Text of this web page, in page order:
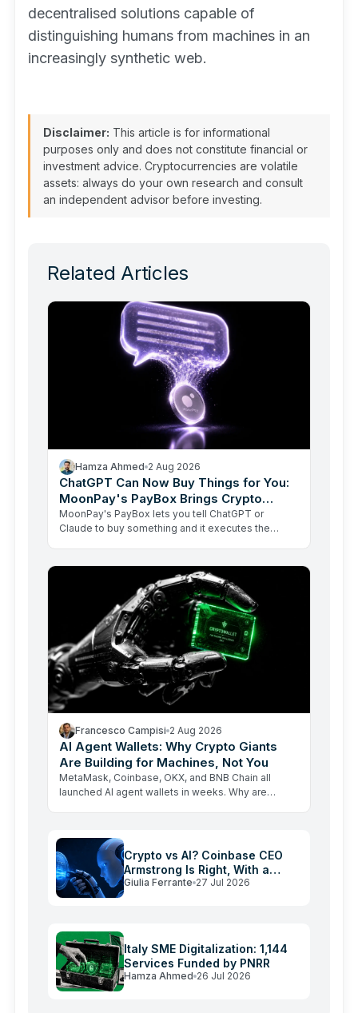
decentralised solutions capable of
distinguishing humans from machines in an
increasingly synthetic web.
Disclaimer: This article is for informational
purposes only and does not constitute financial or
investment advice. Cryptocurrencies are volatile
assets: always do your own research and consult
an independent advisor before investing.
Related Articles
Hamza Ahmed 2 Aug 2026
ChatGPT Can Now Buy Things for You:
MoonPay's PayBox Brings Crypto
Payments Into AI Chat
MoonPay's PayBox lets you tell ChatGPT or
Claude to buy something and it executes the
Francesco Campisi 2 Aug 2026
AI Agent Wallets: Why Crypto Giants
Are Building for Machines, Not You
MetaMask, Coinbase, OKX, and BNB Chain all
launched AI agent wallets in weeks. Why are
Crypto vs AI? Coinbase CEO
Armstrong Is Right, With a
Catch
Giulia Ferrante 27 Jul 2026
Italy SME Digitalization: 1,144
Services Funded by PNRR
Hamza Ahmed 26 Jul 2026